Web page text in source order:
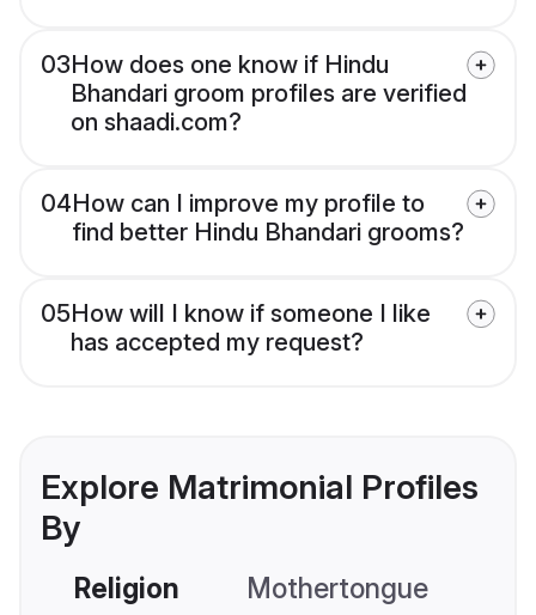
03How does one know if Hindu
Bhandari groom profiles are verified
on shaadi.com?
04How can I improve my profile to
find better Hindu Bhandari grooms?
05How will I know if someone I like
has accepted my request?
Explore Matrimonial Profiles
By
Religion Mothertongue